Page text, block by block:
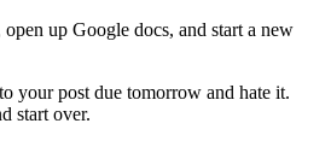
up Google docs, and start a new
your post due tomorrow and hate it.
start over.